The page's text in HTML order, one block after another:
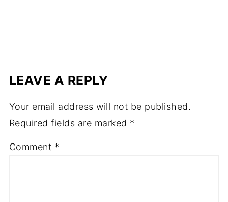
LEAVE A REPLY
Your email address will not be published.
Required fields are marked *
Comment *